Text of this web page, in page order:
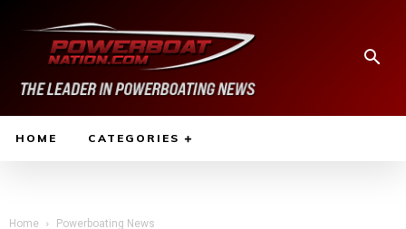
HOME CATEGORIES
Home Powerboating News